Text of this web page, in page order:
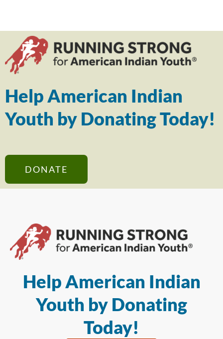
Help American Indian
Youth by Donating Today!
DONATE
Help American Indian
Youth by Donating
Today!